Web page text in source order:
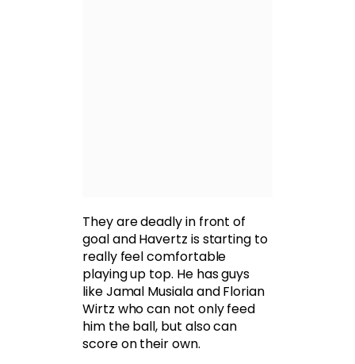
They are deadly in front of
goal and Havertz is starting to
really feel comfortable
playing up top. He has guys
like Jamal Musiala and Florian
Wirtz who can not only feed
him the ball, but also can
score on their own.